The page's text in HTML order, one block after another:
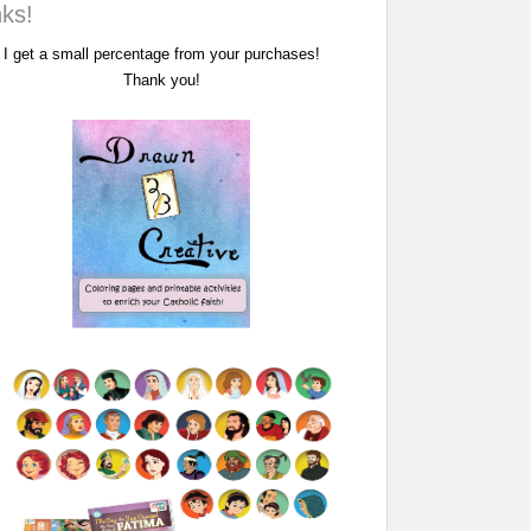
I get a small percentage from your purchases!
Thank you!